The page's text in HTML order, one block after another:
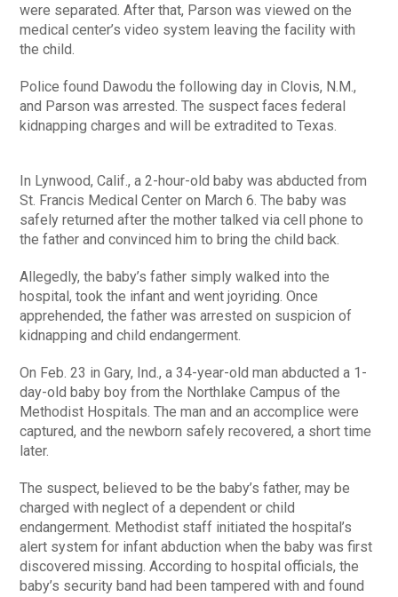
were separated. After that, Parson was viewed on the
medical center’s video system leaving the facility with
the child.
Police found Dawodu the following day in Clovis, N.M.,
and Parson was arrested. The suspect faces federal
kidnapping charges and will be extradited to Texas.
In Lynwood, Calif., a 2-hour-old baby was abducted from
St. Francis Medical Center on March 6. The baby was
safely returned after the mother talked via cell phone to
the father and convinced him to bring the child back.
Allegedly, the baby’s father simply walked into the
hospital, took the infant and went joyriding. Once
apprehended, the father was arrested on suspicion of
kidnapping and child endangerment.
On Feb. 23 in Gary, Ind., a 34-year-old man abducted a 1-
day-old baby boy from the Northlake Campus of the
Methodist Hospitals. The man and an accomplice were
captured, and the newborn safely recovered, a short time
later.
The suspect, believed to be the baby’s father, may be
charged with neglect of a dependent or child
endangerment. Methodist staff initiated the hospital’s
alert system for infant abduction when the baby was first
discovered missing. According to hospital officials, the
baby’s security band had been tampered with and found